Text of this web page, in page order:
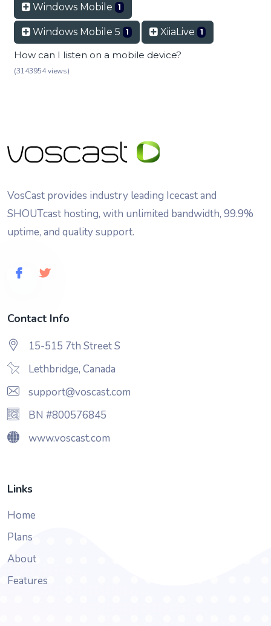
Windows Mobile 1
Windows Mobile 5 1 XiiaLive 1
How can I listen on a mobile device?
(3143954 views)
VosCast provides industry leading Icecast and
SHOUTcast hosting, with unlimited bandwidth, 99.9%
uptime, and quality support.
Contact Info
15-515 7th Street S
Lethbridge, Canada
support@voscast.com
BN #800576845
www.voscast.com
Links
Home
Plans
About
Features